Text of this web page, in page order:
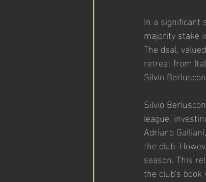
In a significant
majority stake
The deal,
retreat from
Silvio
Silvio
league,
Adriano
the club.
season. This
the club's